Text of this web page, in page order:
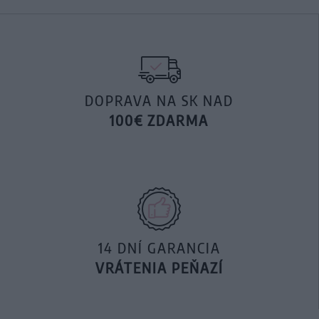
DOPRAVA NA SK NAD
100€ ZDARMA
14 DNÍ GARANCIA
VRÁTENIA PEŇAZÍ